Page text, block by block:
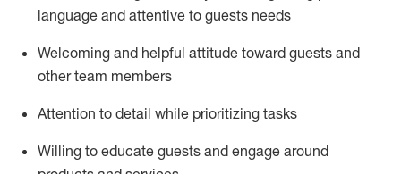
language and attentive to guests needs
Welcoming and helpful attitude toward guests and
other team members
Attention to detail while prioritizing tasks
Willing to educate guests and engage around